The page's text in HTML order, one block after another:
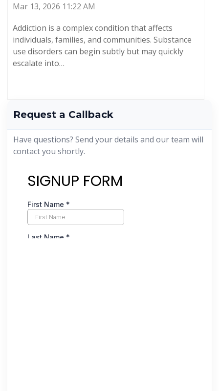
Mar 13, 2026 11:22 AM
Addiction is a complex condition that affects
individuals, families, and communities. Substance
use disorders can begin subtly but may quickly
escalate into…
Request a Callback
Have questions? Send your details and our team will
contact you shortly.